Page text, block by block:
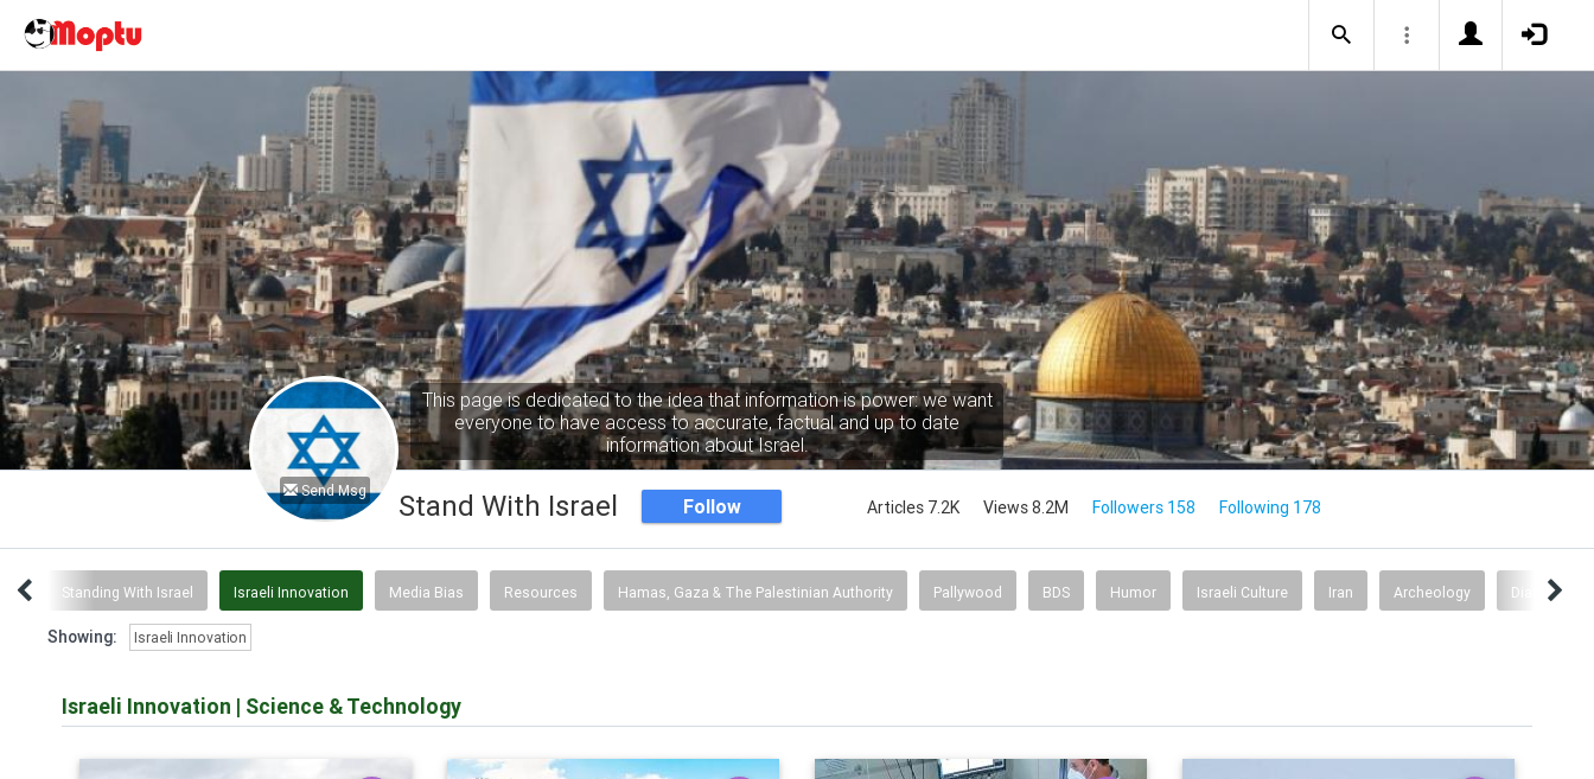
Send Msg
This page is dedicated to the idea that information is power: we want
everyone to have access to accurate, factual and up to date
information about Israel.
Stand With Israel Follow Articles 7.2K Views 8.2M Followers 158 Following 178
Standing With Israel Israeli Innovation Media Bias Resources Hamas, Gaza & The Palestinian Authority Pallywood BDS Humor Israeli Culture Iran Archeology Diaspora
Showing: Israeli Innovation
Israeli Innovation | Science & Technology